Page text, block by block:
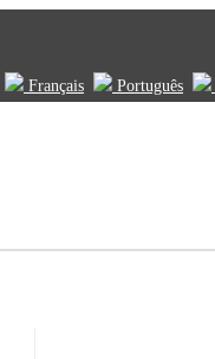
Français Português